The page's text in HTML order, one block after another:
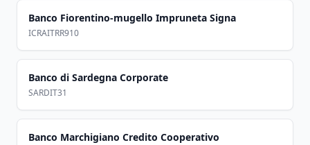
Banco Fiorentino-mugello Impruneta Signa
ICRAITRR910
Banco di Sardegna Corporate
SARDIT31
Banco Marchigiano Credito Cooperativo